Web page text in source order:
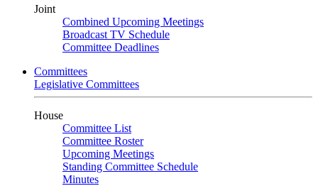
Joint
Combined Upcoming Meetings
Broadcast TV Schedule
Committee Deadlines
Committees
Legislative Committees
House
Committee List
Committee Roster
Upcoming Meetings
Standing Committee Schedule
Minutes